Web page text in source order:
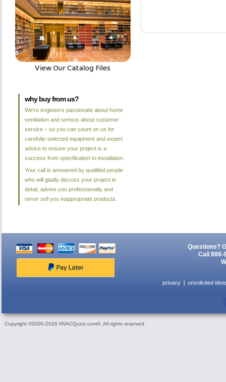
why buy from us?
We're engineers passionate about home
ventilation and serious about customer
service – so you can count on us for
carefully-selected equipment and expert
advice to ensure your project is a
success from specification to installation.
Your call is answered by qualified people
who will gladly discuss your project in
detail, advise you professionally and
never sell you inappropriate products.
Questions?
Call 888-
privacy unsolicited
Copyright ©2000-2026 HVACQuick.com®. All rights reserved.